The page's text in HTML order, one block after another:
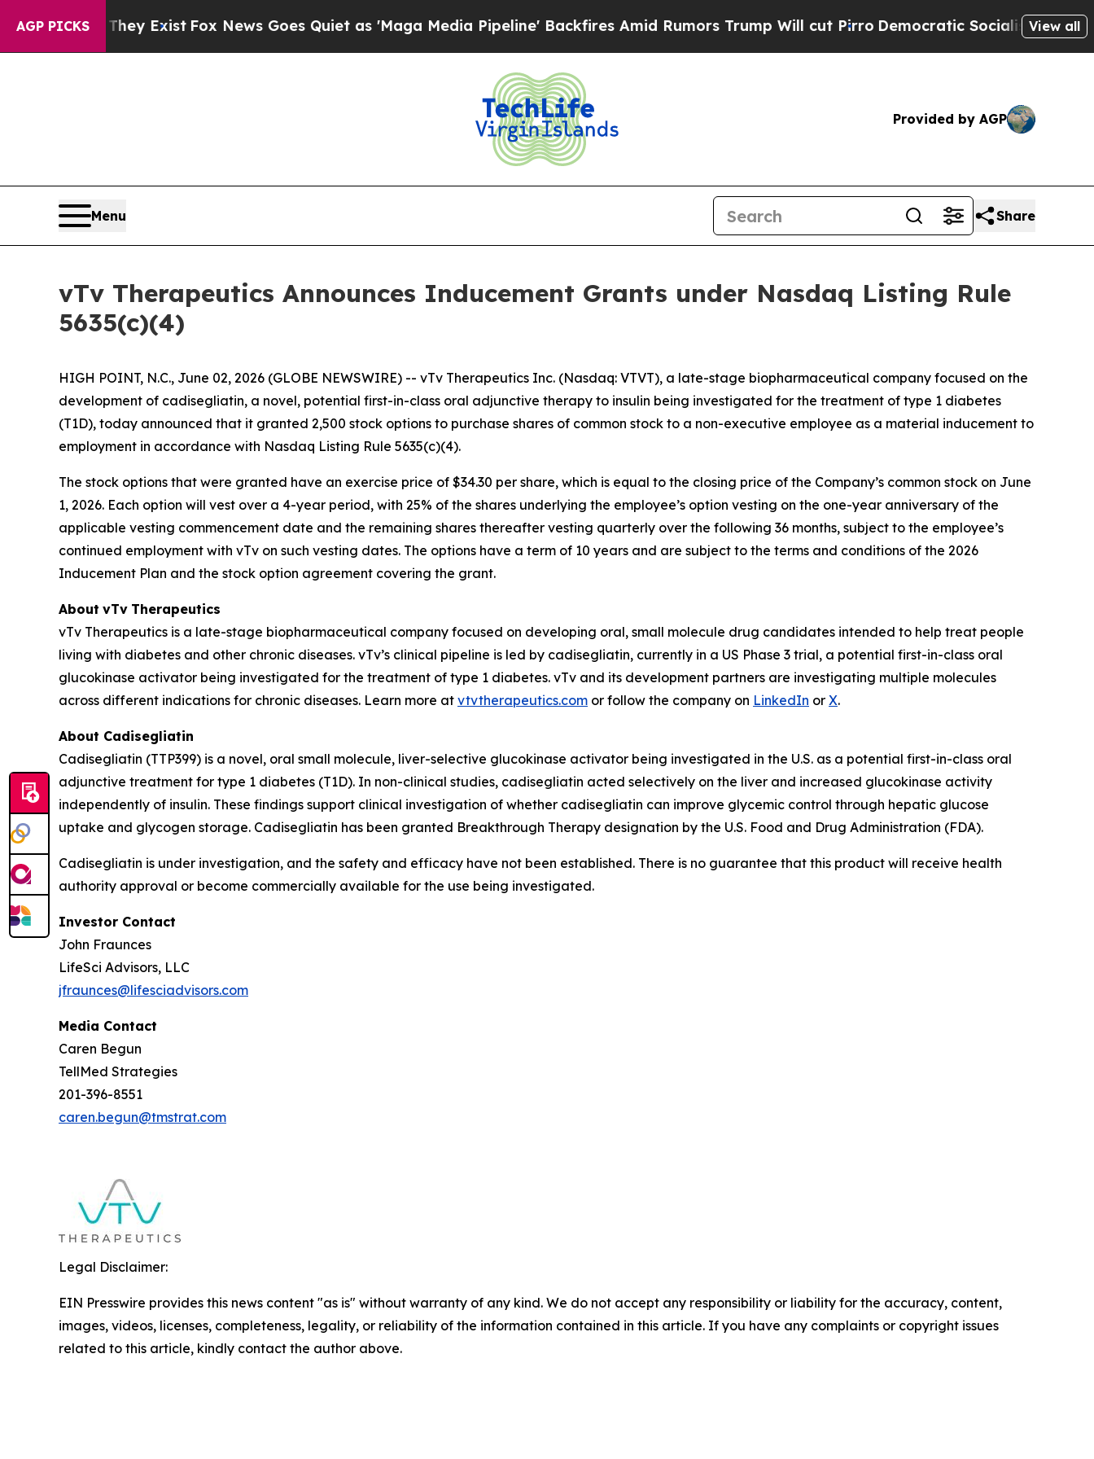
AGP PICKS
Proof They Exist Fox News Goes Quiet as 'Maga Media Pipeline' Backfires Amid Rumors Trump Will cut Pirro Democratic Socialists of View all
Provided by AGP
Menu Share
vTv Therapeutics Announces Inducement Grants under Nasdaq Listing Rule
5635(c)(4)
HIGH POINT, N.C., June 02, 2026 (GLOBE NEWSWIRE) -- vTv Therapeutics Inc. (Nasdaq: VTVT), a late-stage biopharmaceutical company focused on the
development of cadisegliatin, a novel, potential first-in-class oral adjunctive therapy to insulin being investigated for the treatment of type 1 diabetes
(T1D), today announced that it granted 2,500 stock options to purchase shares of common stock to a non-executive employee as a material inducement to
employment in accordance with Nasdaq Listing Rule 5635(c)(4).
The stock options that were granted have an exercise price of $34.30 per share, which is equal to the closing price of the Company’s common stock on June
1, 2026. Each option will vest over a 4-year period, with 25% of the shares underlying the employee’s option vesting on the one-year anniversary of the
applicable vesting commencement date and the remaining shares thereafter vesting quarterly over the following 36 months, subject to the employee’s
continued employment with vTv on such vesting dates. The options have a term of 10 years and are subject to the terms and conditions of the 2026
Inducement Plan and the stock option agreement covering the grant.
About vTv Therapeutics
vTv Therapeutics is a late-stage biopharmaceutical company focused on developing oral, small molecule drug candidates intended to help treat people
living with diabetes and other chronic diseases. vTv’s clinical pipeline is led by cadisegliatin, currently in a US Phase 3 trial, a potential first-in-class oral
glucokinase activator being investigated for the treatment of type 1 diabetes. vTv and its development partners are investigating multiple molecules
across different indications for chronic diseases. Learn more at vtvtherapeutics.com or follow the company on LinkedIn or X.
About Cadisegliatin
Cadisegliatin (TTP399) is a novel, oral small molecule, liver-selective glucokinase activator being investigated in the U.S. as a potential first-in-class oral
adjunctive treatment for type 1 diabetes (T1D). In non-clinical studies, cadisegliatin acted selectively on the liver and increased glucokinase activity
independently of insulin. These findings support clinical investigation of whether cadisegliatin can improve glycemic control through hepatic glucose
uptake and glycogen storage. Cadisegliatin has been granted Breakthrough Therapy designation by the U.S. Food and Drug Administration (FDA).
Cadisegliatin is under investigation, and the safety and efficacy have not been established. There is no guarantee that this product will receive health
authority approval or become commercially available for the use being investigated.
Investor Contact
John Fraunces
LifeSci Advisors, LLC
jfraunces@lifesciadvisors.com
Media Contact
Caren Begun
TellMed Strategies
201-396-8551
caren.begun@tmstrat.com
Legal Disclaimer:
EIN Presswire provides this news content "as is" without warranty of any kind. We do not accept any responsibility or liability for the accuracy, content,
images, videos, licenses, completeness, legality, or reliability of the information contained in this article. If you have any complaints or copyright issues
related to this article, kindly contact the author above.